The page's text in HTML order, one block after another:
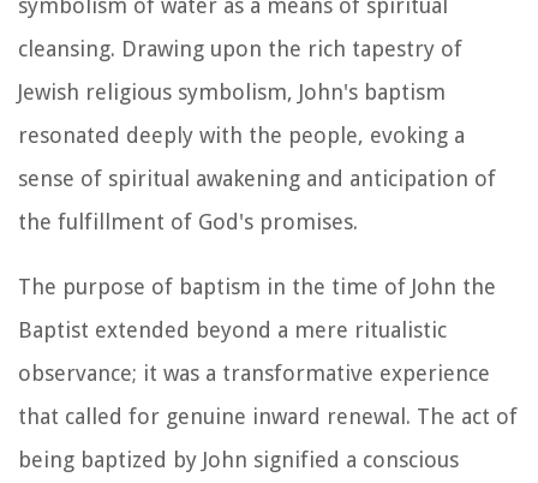
symbolism of water as a means of spiritual
cleansing. Drawing upon the rich tapestry of
Jewish religious symbolism, John's baptism
resonated deeply with the people, evoking a
sense of spiritual awakening and anticipation of
the fulfillment of God's promises.
The purpose of baptism in the time of John the
Baptist extended beyond a mere ritualistic
observance; it was a transformative experience
that called for genuine inward renewal. The act of
being baptized by John signified a conscious